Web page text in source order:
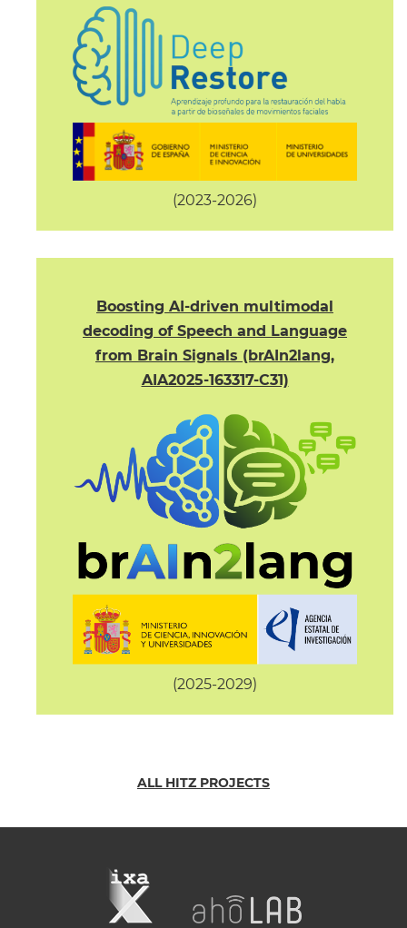
(2023-2026)
Boosting AI-driven multimodal
decoding of Speech and Language
from Brain Signals (brAIn2lang,
AIA2025-163317-C31)
(2025-2029)
ALL HITZ PROJECTS